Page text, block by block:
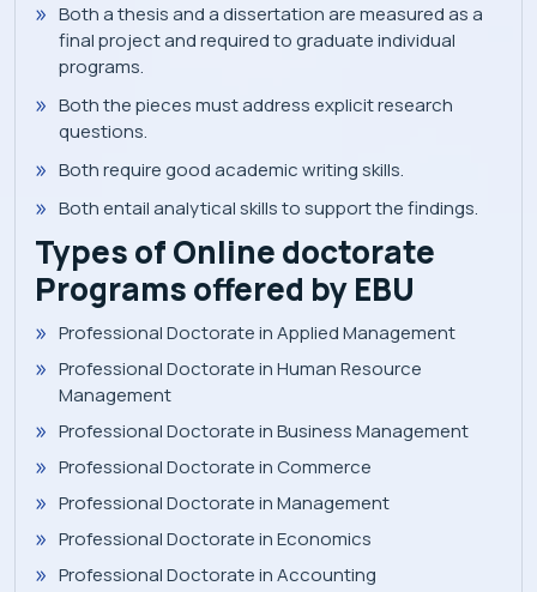
Both a thesis and a dissertation are measured as a
final project and required to graduate individual
programs.
Both the pieces must address explicit research
questions.
Both require good academic writing skills.
Both entail analytical skills to support the findings.
Types of Online doctorate
Programs offered by EBU
Professional Doctorate in Applied Management
Professional Doctorate in Human Resource
Management
Professional Doctorate in Business Management
Professional Doctorate in Commerce
Professional Doctorate in Management
Professional Doctorate in Economics
Professional Doctorate in Accounting